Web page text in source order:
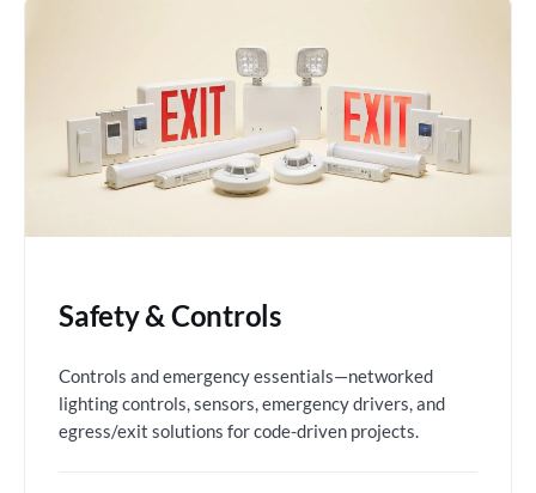
Safety & Controls
Controls and emergency essentials—networked
lighting controls, sensors, emergency drivers, and
egress/exit solutions for code-driven projects.